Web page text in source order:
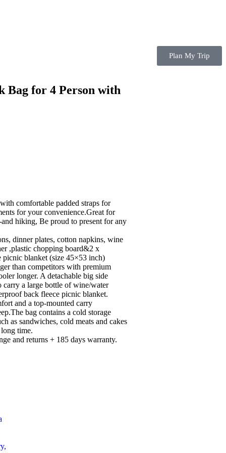
Plan My Trip
Bag for 4 Person with
comfortable padded straps for
for your convenience.Great for
hiking, Be proud to present for any
dinner plates, cotton napkins, wine
,plastic chopping board&2 x
picnic blanket (size 45×53 inch)
than competitors with premium
longer. A detachable big side
carry a large bottle of wine/water
back fleece picnic blanket.
and a top-mounted carry
bag contains a cold storage
as sandwiches, cold meats and cakes
time.
and returns + 185 days warranty.